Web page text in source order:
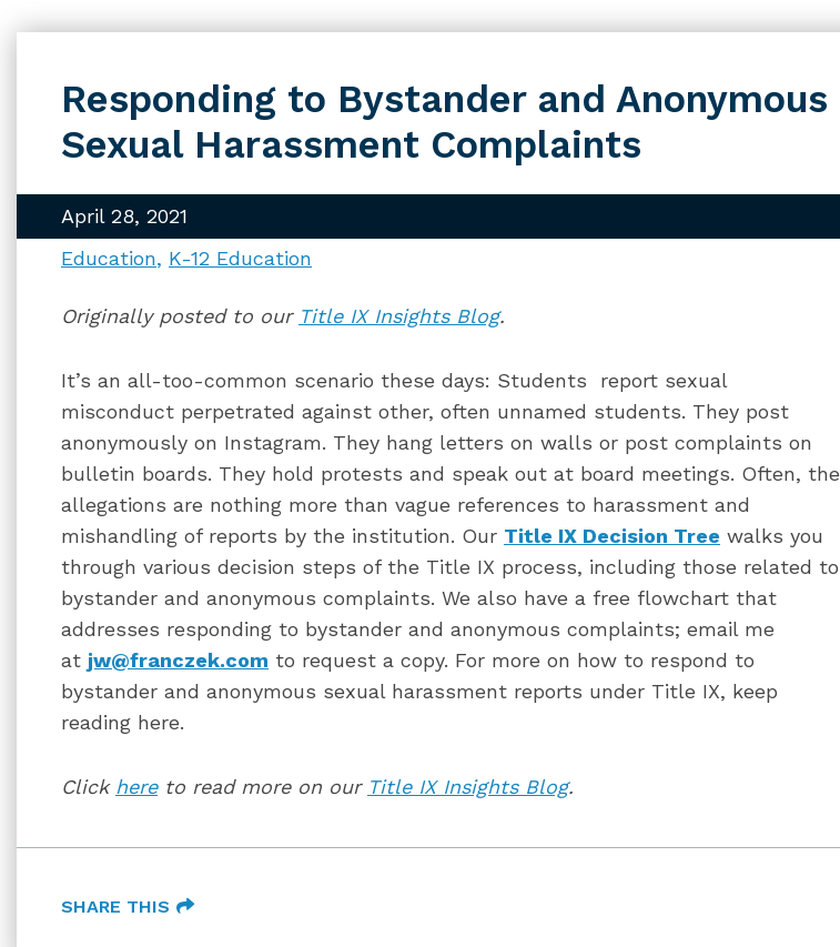
Responding to Bystander and Anonymous
Sexual Harassment Complaints
April 28, 2021
Education
K-12 Education
Originally posted to our Title IX Insights Blog.
It’s an all-too-common scenario these days: Students report sexual
misconduct perpetrated against other, often unnamed students. They post
anonymously on Instagram. They hang letters on walls or post complaints on
bulletin boards. They hold protests and speak out at board meetings. Often, the
allegations are nothing more than vague references to harassment and
mishandling of reports by the institution. Our Title IX Decision Tree walks you
through various decision steps of the Title IX process, including those related to
bystander and anonymous complaints. We also have a free flowchart that
addresses responding to bystander and anonymous complaints; email me
at jw@franczek.com to request a copy. For more on how to respond to
bystander and anonymous sexual harassment reports under Title IX, keep
reading here.
Click hereto read more on our Title IX Insights Blog.
SHARE THIS